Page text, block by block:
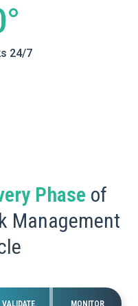
24/7
Phase of
Management
VALIDATE MONITOR